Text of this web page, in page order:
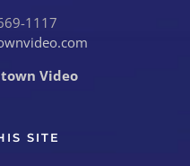
1117
Video
SITE